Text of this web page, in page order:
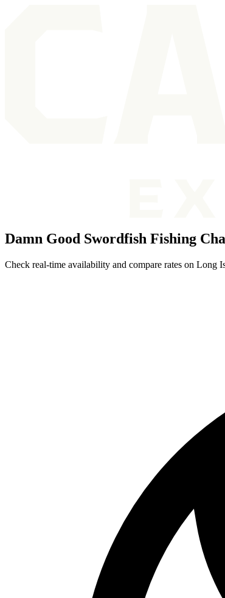
Damn Good Swordfish Fishing
Check real-time availability and compare rates on